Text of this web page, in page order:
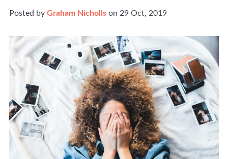
Posted by Graham Nicholls on 29 Oct, 2019